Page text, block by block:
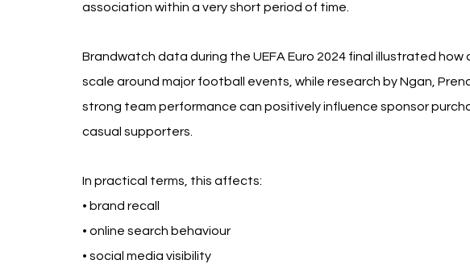
association within a very short period of time.
Brandwatch data during the UEFA Euro 2024 final illustrated how
scale around major football events, while research by Ngan,
strong team performance can positively influence sponsor
casual supporters.
In practical terms, this affects:
• brand recall
• online search behaviour
• social media visibility